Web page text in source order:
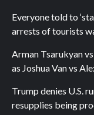
Everyone told to
arrests of tourists
Arman Tsarukyan
as Joshua Van vs
Trump denies U.S.
resupplies being